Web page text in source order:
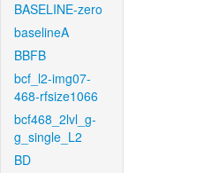
BASELINE-zero
baselineA
BBFB
bcf_l2-img07-
468-rfsize1066
bcf468_2lvl_g-
g_single_L2
BD